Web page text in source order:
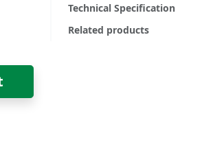
Technical Specification
Related products